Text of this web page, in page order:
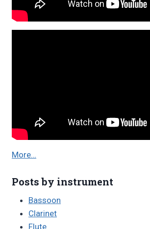
More…
Posts by instrument
Bassoon
Clarinet
Flute